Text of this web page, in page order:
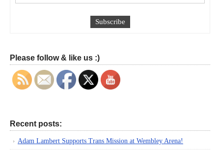
Please follow & like us :)
Recent posts:
Adam Lambert Supports Trans Mission at Wembley Arena!